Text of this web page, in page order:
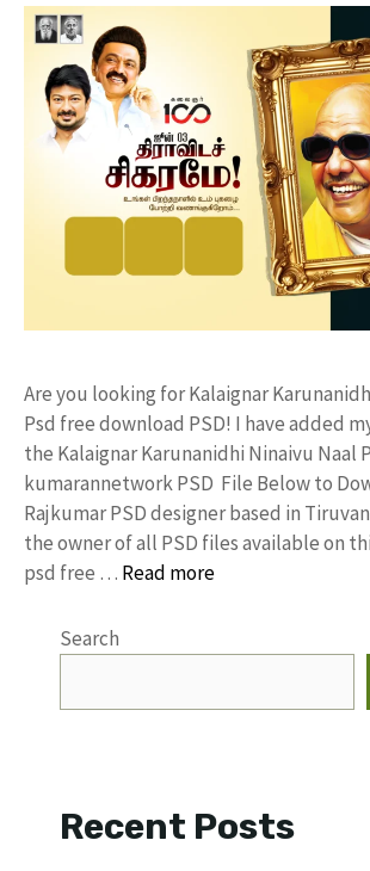
Are you looking for Kalaignar
Psd free download PSD! I have added
the Kalaignar Karunanidhi Ninaivu Naal
kumarannetwork PSD File Below to
Rajkumar PSD designer based in
the owner of all PSD files available on
psd free … Read more
Search
Recent Posts